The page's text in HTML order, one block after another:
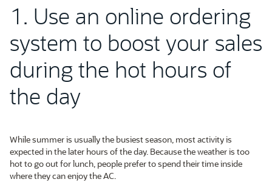
1. Use an online ordering
system to boost your sales
during the hot hours of
the day
While summer is usually the busiest season, most activity is
expected in the later hours of the day. Because the weather is too
hot to go out for lunch, people prefer to spend their time inside
where they can enjoy the AC.